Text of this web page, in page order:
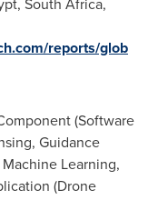
reports/glob
(Software
Guidance
Learning,
(Drone